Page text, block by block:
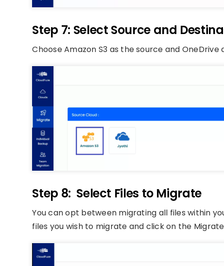
Step 7: Select Source and
Choose Amazon S3 as the source and OneDrive
Step 8: Select Files to Migrate
You can opt between migrating all files within
files you wish to migrate and click on the